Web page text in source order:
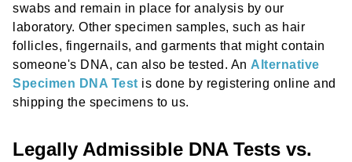
swabs and remain in place for analysis by our
laboratory. Other specimen samples, such as hair
follicles, fingernails, and garments that might contain
someone's DNA, can also be tested. An Alternative
Specimen DNA Test is done by registering online and
shipping the specimens to us.
Legally Admissible DNA Tests vs.